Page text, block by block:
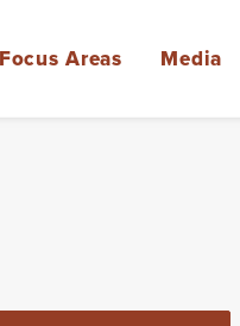
Focus Areas Media